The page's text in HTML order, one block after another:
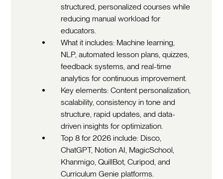
structured, personalized courses while
reducing manual workload for
educators.
What it includes: Machine learning,
NLP, automated lesson plans, quizzes,
feedback systems, and real-time
analytics for continuous improvement.
Key elements: Content personalization,
scalability, consistency in tone and
structure, rapid updates, and data-
driven insights for optimization.
Top 8 for 2026 include: Disco,
ChatGPT, Notion AI, MagicSchool,
Khanmigo, QuillBot, Curipod, and
Curriculum Genie platforms.